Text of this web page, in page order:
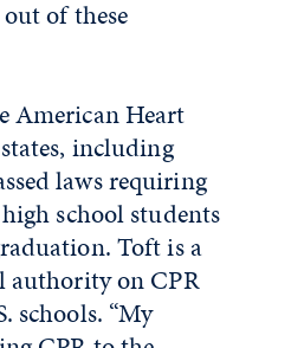
of these
American Heart
including
laws requiring
school students
Toft is a
authority on CPR
schools. “My